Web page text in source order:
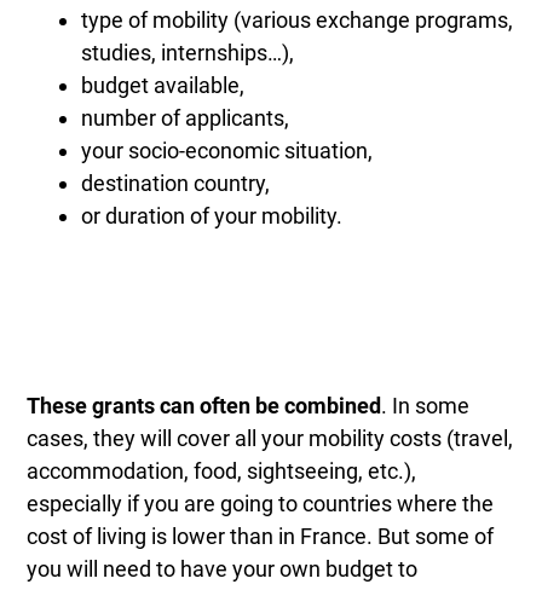
type of mobility (various exchange programs,
studies, internships…),
budget available,
number of applicants,
your socio-economic situation,
destination country,
or duration of your mobility.
These grants can often be combined. In some
cases, they will cover all your mobility costs (travel,
accommodation, food, sightseeing, etc.),
especially if you are going to countries where the
cost of living is lower than in France. But some of
you will need to have your own budget to